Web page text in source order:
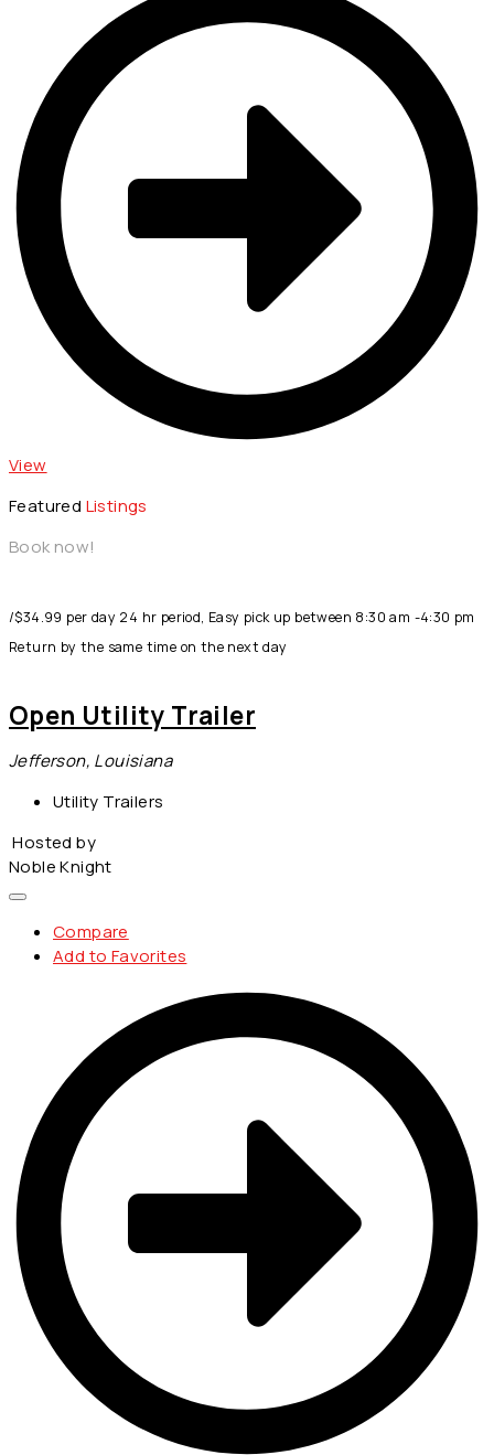
View
Featured Listings
Book now!
/$34.99 per day 24 hr period, Easy pick up between 8:30 am -4:30 pm
Return by the same time on the next day
Open Utility Trailer
Jefferson, Louisiana
Utility Trailers
Hosted by
Noble Knight
Compare
Add to Favorites